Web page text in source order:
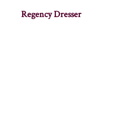
Regency Dresser